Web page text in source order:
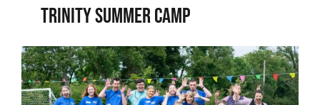
Trinity Summer Camp